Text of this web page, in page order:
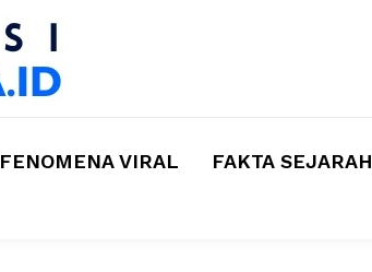
FENOMENA VIRAL FAKTA SEJARAH